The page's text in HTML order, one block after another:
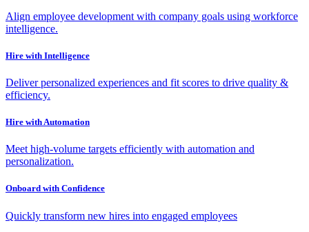
Align employee development with company goals using workforce
intelligence.
Hire with Intelligence
Deliver personalized experiences and fit scores to drive quality &
efficiency.
Hire with Automation
Meet high-volume targets efficiently with automation and
personalization.
Onboard with Confidence
Quickly transform new hires into engaged employees